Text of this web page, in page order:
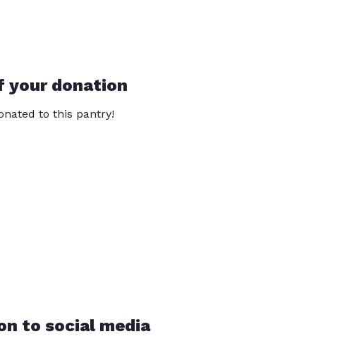
your donation
to this pantry!
to social media